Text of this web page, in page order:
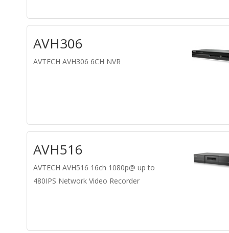
AVH306
AVTECH AVH306 6CH NVR
AVH516
AVTECH AVH516 16ch 1080p@ up to
480IPS Network Video Recorder